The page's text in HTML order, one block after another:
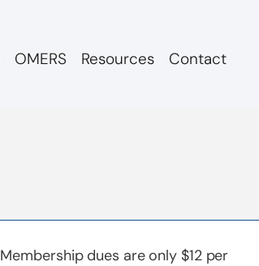
OMERS Resources Contact
Membership dues are only $12 per